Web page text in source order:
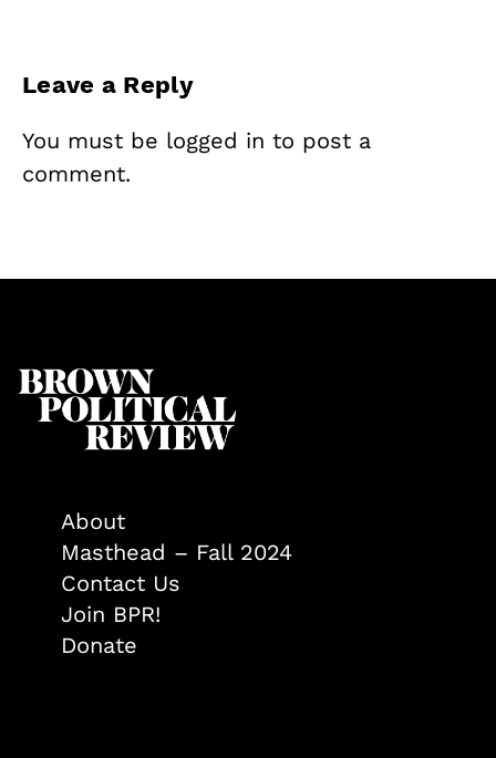
Leave a Reply
You must be logged in to post a
comment.
About
Masthead – Fall 2024
Contact Us
Join BPR!
Donate